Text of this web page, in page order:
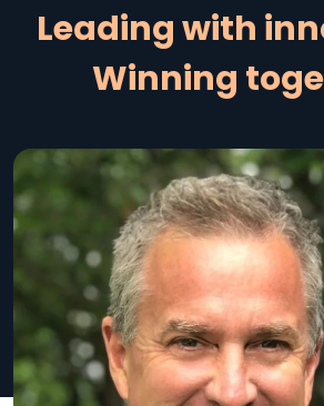
Leading with
Winning